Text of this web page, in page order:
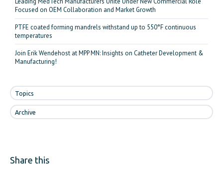
Focused on OEM Collaboration and Market Growth
PTFE coated forming mandrels withstand up to 550°F continuous
temperatures
Join Erik Wendehost at MPP MN: Insights on Catheter Development &
Manufacturing!
Topics
Archive
Share this